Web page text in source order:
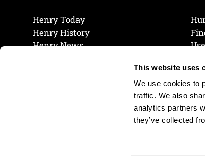
This website uses
We use cookies to
traffic. We also
analytics partners
they’ve collected
Henry Today
Henry History
Henry News